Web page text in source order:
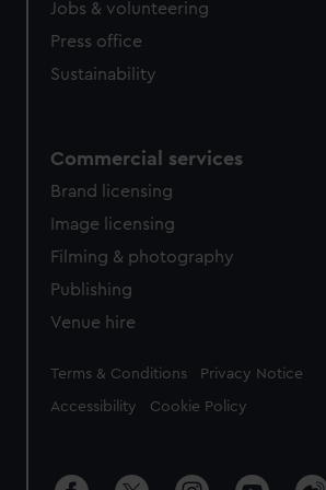
Jobs & volunteering
Press office
Sustainability
Commercial services
Brand licensing
Image licensing
Filming & photography
Publishing
Venue hire
Legal
Terms & Conditions Privacy Notice
Accessibility Cookie Policy